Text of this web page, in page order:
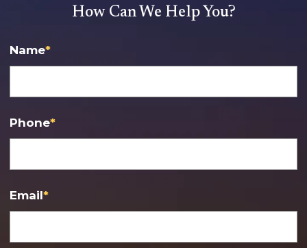
How Can We Help You?
Name*
Phone*
Email*